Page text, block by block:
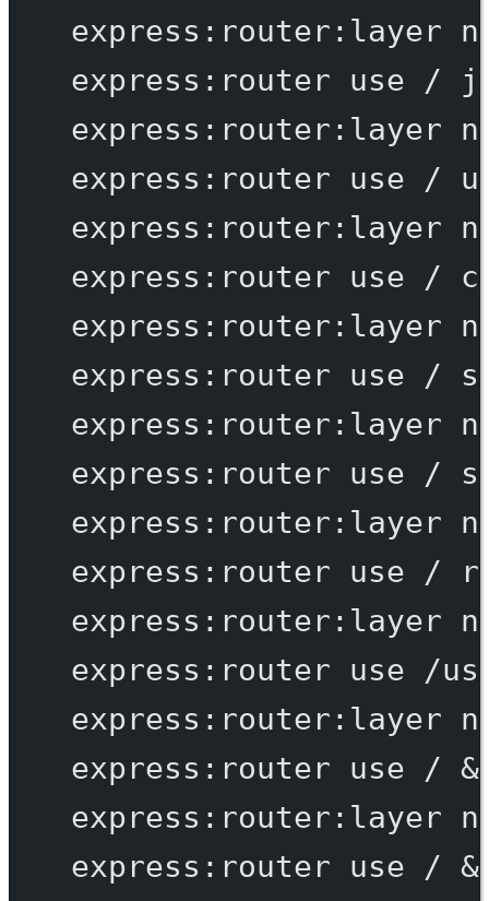
express:router:layer
express:router
use /
express:router:layer
express:router
use /
express:router:layer
express:router
use /
express:router:layer
express:router
use /
express:router:layer
express:router
use /
express:router:layer
express:router
use /
express:router:layer
express:router
use
/
express:router:layer
express:router
use / &
express:router:layer
express:router
use / &